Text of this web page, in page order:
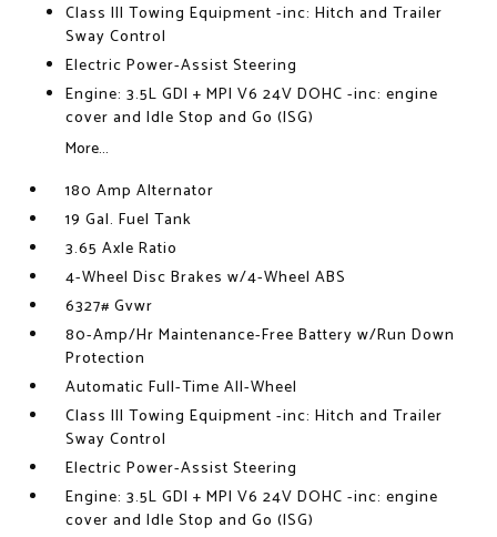
Class III Towing Equipment -inc: Hitch and Trailer
Sway Control
Electric Power-Assist Steering
Engine: 3.5L GDI + MPI V6 24V DOHC -inc: engine
cover and Idle Stop and Go (ISG)
More...
180 Amp Alternator
19 Gal. Fuel Tank
3.65 Axle Ratio
4-Wheel Disc Brakes w/4-Wheel ABS
6327# Gvwr
80-Amp/Hr Maintenance-Free Battery w/Run Down
Protection
Automatic Full-Time All-Wheel
Class III Towing Equipment -inc: Hitch and Trailer
Sway Control
Electric Power-Assist Steering
Engine: 3.5L GDI + MPI V6 24V DOHC -inc: engine
cover and Idle Stop and Go (ISG)